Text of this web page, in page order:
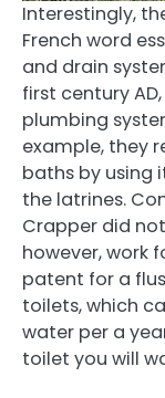
Interestingly,
French word
and drain
first century
plumbing
example, they
baths by using
the latrines.
Crapper did
however, work
patent for a
toilets, which
water per a
toilet you will